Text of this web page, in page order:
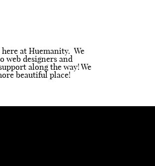
at Huemanity. We
web designers and
along the way! We
beautiful place!